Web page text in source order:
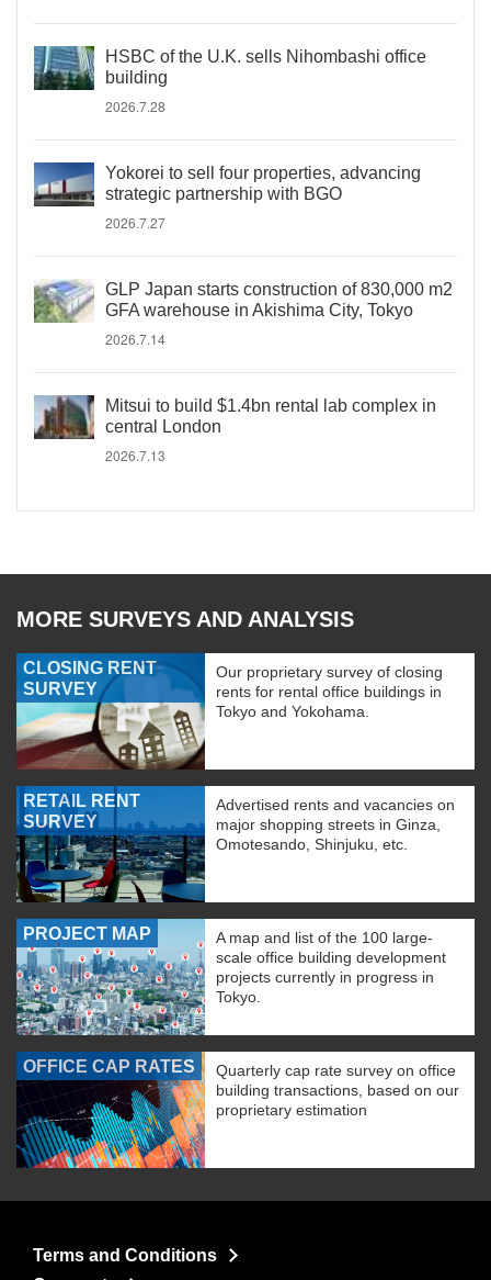
HSBC of the U.K. sells Nihombashi office
building
2026.7.28
Yokorei to sell four properties, advancing
strategic partnership with BGO
2026.7.27
GLP Japan starts construction of 830,000 m2
GFA warehouse in Akishima City, Tokyo
2026.7.14
Mitsui to build $1.4bn rental lab complex in
central London
2026.7.13
MORE SURVEYS AND ANALYSIS
CLOSING RENT
SURVEY
Our proprietary survey of closing
rents for rental office buildings in
Tokyo and Yokohama.
RETAIL RENT
SURVEY
Advertised rents and vacancies on
major shopping streets in Ginza,
Omotesando, Shinjuku, etc.
PROJECT MAP
A map and list of the 100 large-
scale office building development
projects currently in progress in
Tokyo.
OFFICE CAP RATES
Quarterly cap rate survey on office
building transactions, based on our
proprietary estimation
Terms and Conditions